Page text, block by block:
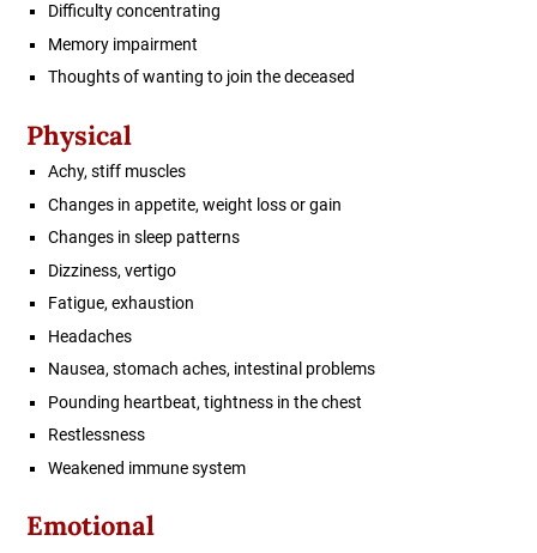
Difficulty concentrating
Memory impairment
Thoughts of wanting to join the deceased
Physical
Achy, stiff muscles
Changes in appetite, weight loss or gain
Changes in sleep patterns
Dizziness, vertigo
Fatigue, exhaustion
Headaches
Nausea, stomach aches, intestinal problems
Pounding heartbeat, tightness in the chest
Restlessness
Weakened immune system
Emotional